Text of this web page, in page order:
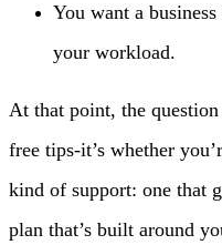
You want a
your workload.
At that point, the
free tips-it’s whether
kind of support: one that
plan that’s built around